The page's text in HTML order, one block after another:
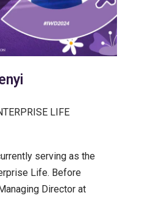
LIFE
serving as the
Life. Before
Director at